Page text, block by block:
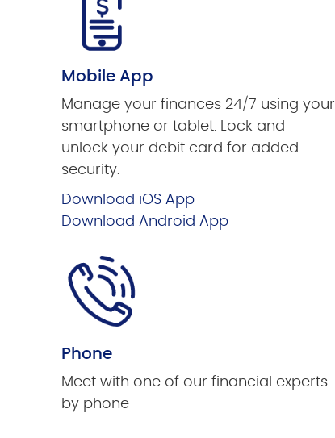
Mobile App
Manage your finances 24/7 using your
smartphone or tablet. Lock and
unlock your debit card for added
security.
Download iOS App
Download Android App
Phone
Meet with one of our financial experts
by phone